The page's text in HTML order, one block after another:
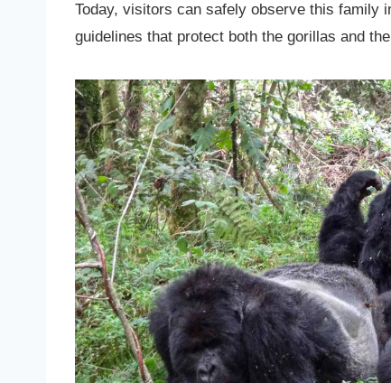
Today, visitors can safely observe this family
guidelines that protect both the gorillas and